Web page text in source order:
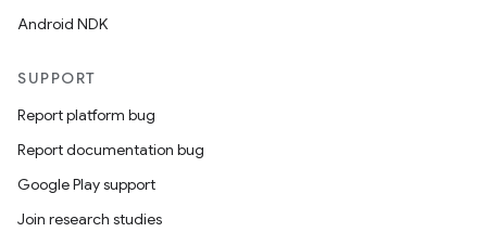
Android NDK
SUPPORT
Report platform bug
Report documentation bug
Google Play support
Join research studies